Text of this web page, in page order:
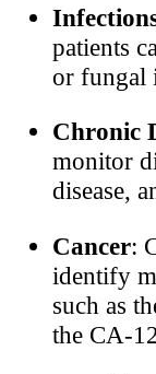
patients
or fungal
Chronic
monitor
disease,
Cancer:
identify
such as
the CA-